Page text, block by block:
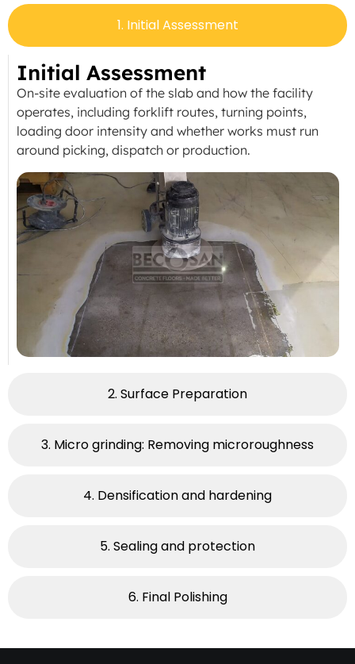
1. Initial Assessment
2. Surface Preparation​
3. Micro grinding: Removing microroughness
4. Densification and hardening
5. Sealing and protection
6. Final Polishing​
Initial Assessment
On-site evaluation of the slab and how the facility
operates, including forklift routes, turning points,
loading door intensity and whether works must run
around picking, dispatch or production.